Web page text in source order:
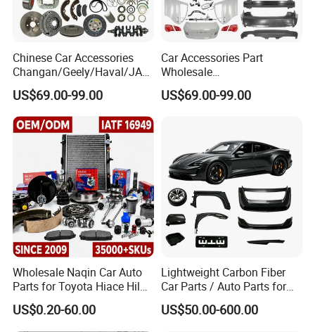
Chinese Car Accessories
Changan/Geely/Haval/JAC
/Byd Wholesale for Chery
QQ Tiggo Omoda 5/9 A1
Car for Sale Jetour Dashing
X70 Plus T2 T1 G700 Auto
Spare Parts
US$69.00-99.00
Car Accessories Part
Wholesale
Changan/Geely/Haval/JAC
/Byd/Dongfeng Parts All
Jetour/Tiggo/Exeed/Arrizo/
Omoda Spare Parts
US$69.00-99.00
Wholesale Naqin Car Auto
Parts for Toyota Hiace Hilux
Landcruiser Korean Hyundai
Nissan Suzuki Mitsubishi
Canter Fuso Mercedes Benz
US$0.20-60.00
Lightweight Carbon Fiber
Car Parts / Auto Parts for
Enhanced Vehicle Efficiency
US$50.00-600.00